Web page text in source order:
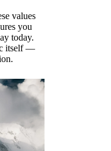
values
you
today.
itself —